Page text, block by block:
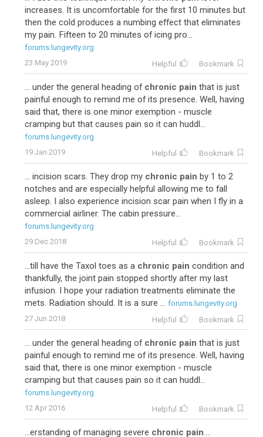
increases. It is uncomfortable for the first 10 minutes but
then the cold produces a numbing effect that eliminates
my pain. Fifteen to 20 minutes of icing pro...
forums.lungevity.org
23 May 2019
Helpful Bookmark
... under the general heading of chronic pain that is just
painful enough to remind me of its presence. Well, having
said that, there is one minor exemption - muscle
cramping but that causes pain so it can huddl...
forums.lungevity.org
19 Jan 2019
Helpful Bookmark
... incision scars. They drop my chronic pain by 1 to 2
notches and are especially helpful allowing me to fall
asleep. I also experience incision scar pain when I fly in a
commercial airliner. The cabin pressure...
forums.lungevity.org
29 Dec 2018
Helpful Bookmark
...till have the Taxol toes as a chronic pain condition and
thankfully, the joint pain stopped shortly after my last
infusion. I hope your radiation treatments eliminate the
mets. Radiation should. It is a sure ... forums.lungevity.org
27 Jun 2018
Helpful Bookmark
... under the general heading of chronic pain that is just
painful enough to remind me of its presence. Well, having
said that, there is one minor exemption - muscle
cramping but that causes pain so it can huddl...
forums.lungevity.org
12 Apr 2016
Helpful Bookmark
...erstanding of managing severe chronic pain....